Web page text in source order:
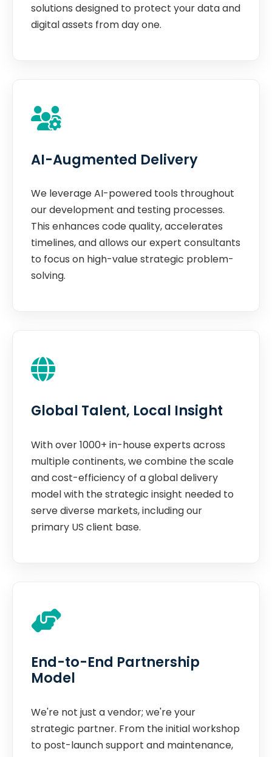
solutions designed to protect your data and
digital assets from day one.
AI-Augmented Delivery
We leverage AI-powered tools throughout
our development and testing processes.
This enhances code quality, accelerates
timelines, and allows our expert consultants
to focus on high-value strategic problem-
solving.
Global Talent, Local Insight
With over 1000+ in-house experts across
multiple continents, we combine the scale
and cost-efficiency of a global delivery
model with the strategic insight needed to
serve diverse markets, including our
primary US client base.
End-to-End Partnership
Model
We're not just a vendor; we're your
strategic partner. From the initial workshop
to post-launch support and maintenance,